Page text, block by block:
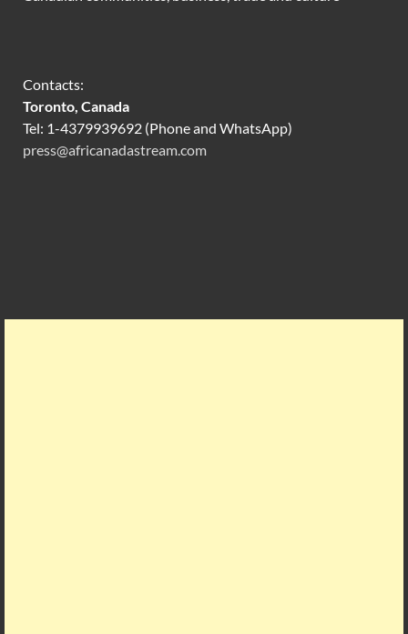
Contacts:
Toronto, Canada
Tel: 1-4379939692 (Phone and WhatsApp)
press@africanadastream.com